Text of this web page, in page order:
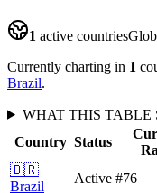
1 active countries
Currently charting in 1
Brazil.
WHAT THIS TABLE
Country Status
🇧🇷
Brazil
Active #76